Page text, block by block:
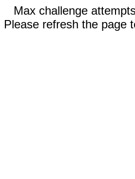
Max challenge
Please refresh the page